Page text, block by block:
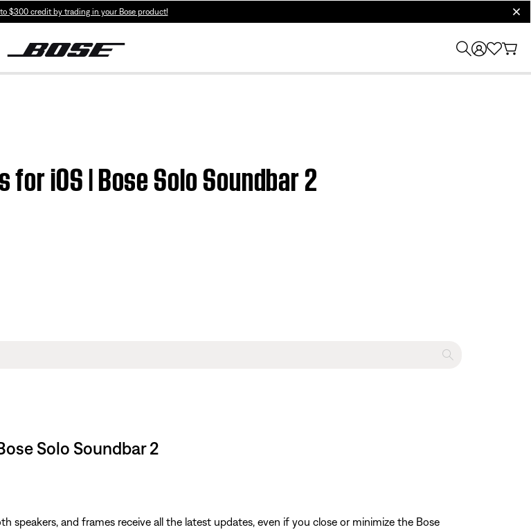
$300 credit by trading in your Bose product!
iOS | Bose Solo Soundbar 2
Solo Soundbar 2
speakers, and frames receive all the latest updates, even if you close or minimize the Bose